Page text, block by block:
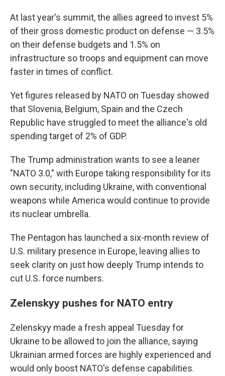
At last year's summit, the allies agreed to invest 5%
of their gross domestic product on defense — 3.5%
on their defense budgets and 1.5% on
infrastructure so troops and equipment can move
faster in times of conflict.
Yet figures released by NATO on Tuesday showed
that Slovenia, Belgium, Spain and the Czech
Republic have struggled to meet the alliance's old
spending target of 2% of GDP.
The Trump administration wants to see a leaner
"NATO 3.0," with Europe taking responsibility for its
own security, including Ukraine, with conventional
weapons while America would continue to provide
its nuclear umbrella.
The Pentagon has launched a six-month review of
U.S. military presence in Europe, leaving allies to
seek clarity on just how deeply Trump intends to
cut U.S. force numbers.
Zelenskyy pushes for NATO entry
Zelenskyy made a fresh appeal Tuesday for
Ukraine to be allowed to join the alliance, saying
Ukrainian armed forces are highly experienced and
would only boost NATO's defense capabilities.